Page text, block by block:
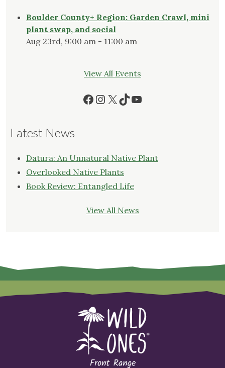
Boulder County+ Region: Garden Crawl, mini
plant swap, and social
Aug 23rd, 9:00 am - 11:00 am
View All Events
Facebook
Instagram
X TikTok
YouTube
Latest News
Datura: An Unnatural Native Plant
Overlooked Native Plants
Book Review: Entangled Life
View All News